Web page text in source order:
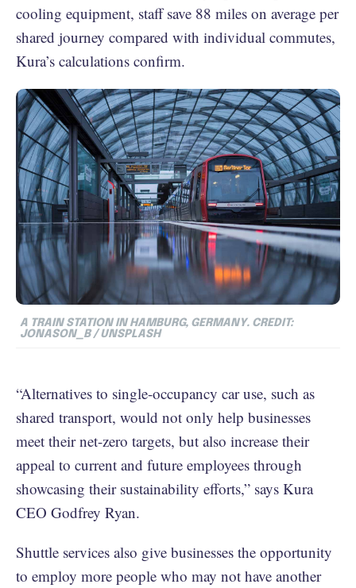
cooling equipment, staff save 88 miles on average per
shared journey compared with individual commutes,
Kura’s calculations confirm.
A TRAIN STATION IN HAMBURG, GERMANY. CREDIT:
JONASON_B / UNSPLASH
“Alternatives to single-occupancy car use, such as
shared transport, would not only help businesses
meet their net-zero targets, but also increase their
appeal to current and future employees through
showcasing their sustainability efforts,” says Kura
CEO Godfrey Ryan.
Shuttle services also give businesses the opportunity
to employ more people who may not have another